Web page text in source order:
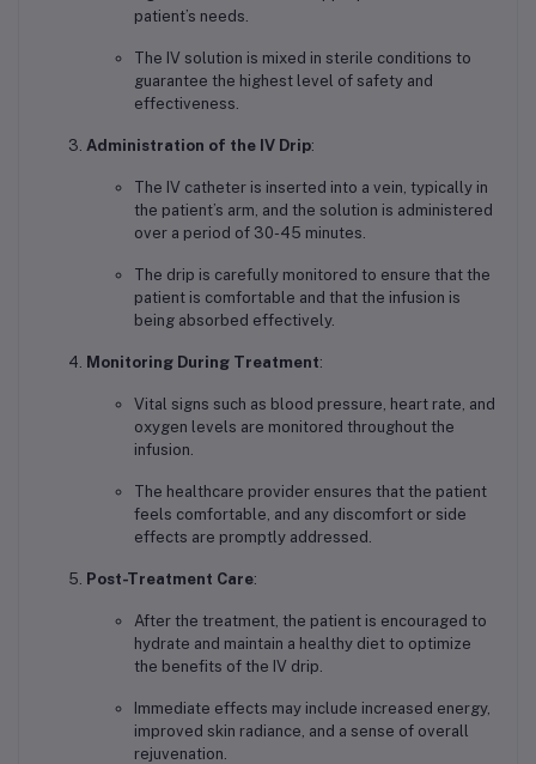
patient’s needs.
The IV solution is mixed in sterile conditions to
guarantee the highest level of safety and
effectiveness.
Administration of the IV Drip:
The IV catheter is inserted into a vein, typically in
the patient’s arm, and the solution is administered
over a period of 30-45 minutes.
The drip is carefully monitored to ensure that the
patient is comfortable and that the infusion is
being absorbed effectively.
Monitoring During Treatment:
Vital signs such as blood pressure, heart rate, and
oxygen levels are monitored throughout the
infusion.
The healthcare provider ensures that the patient
feels comfortable, and any discomfort or side
effects are promptly addressed.
Post-Treatment Care:
After the treatment, the patient is encouraged to
hydrate and maintain a healthy diet to optimize
the benefits of the IV drip.
Immediate effects may include increased energy,
improved skin radiance, and a sense of overall
rejuvenation.